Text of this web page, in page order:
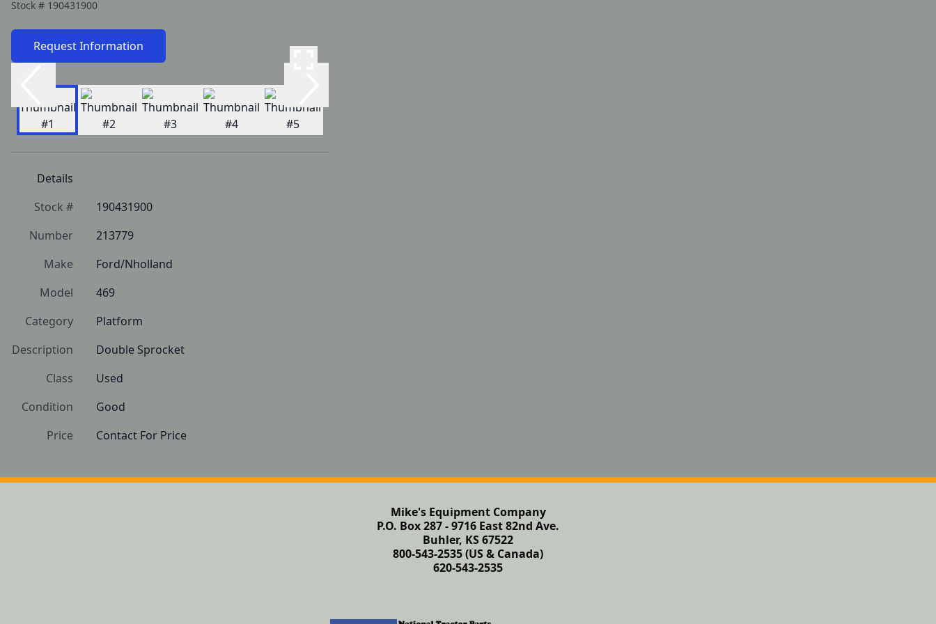
Stock # 190431900
Request Information
Details
Stock #
190431900
Number
213779
Make
Ford/Nholland
Model
469
Category
Platform
Description
Double Sprocket
Class
Used
Condition
Good
Price
Contact For Price
Mike's Equipment Company
P.O. Box 287 - 9716 East 82nd Ave.
Buhler, KS 67522
800-543-2535 (US & Canada)
620-543-2535